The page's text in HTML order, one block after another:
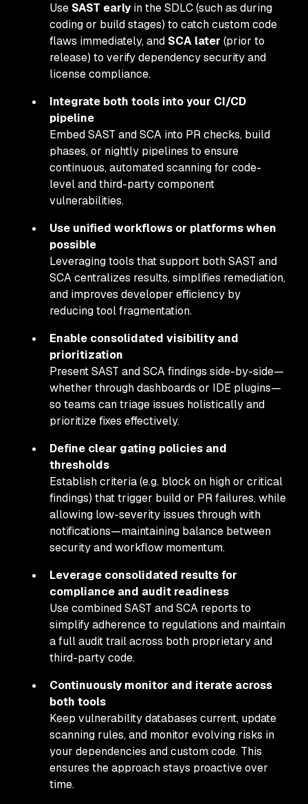
Use SAST earlyin the SDLC (such as during
coding or build stages) to catch custom code
flaws immediately, and SCA later (prior to
release) to verify dependency security and
license compliance.
Integrate both tools into your CI/CD
pipeline
Embed SAST and SCA into PR checks, build
phases, or nightly pipelines to ensure
continuous, automated scanning for code-
level and third-party component
vulnerabilities.
Use unified workflows or platforms when
possible
Leveraging tools that support both SAST and
SCA centralizes results, simplifies remediation,
and improves developer efficiency by
reducing tool fragmentation.
Enable consolidated visibility and
prioritization
Present SAST and SCA findings side-by-side—
whether through dashboards or IDE plugins—
so teams can triage issues holistically and
prioritize fixes effectively.
Define clear gating policies and
thresholds
Establish criteria (e.g. block on high or critical
findings) that trigger build or PR failures, while
allowing low-severity issues through with
notifications—maintaining balance between
security and workflow momentum.
Leverage consolidated results for
compliance and audit readiness
Use combined SAST and SCA reports to
simplify adherence to regulations and maintain
a full audit trail across both proprietary and
third-party code.
Continuously monitor and iterate across
both tools
Keep vulnerability databases current, update
scanning rules, and monitor evolving risks in
your dependencies and custom code. This
ensures the approach stays proactive over
time.